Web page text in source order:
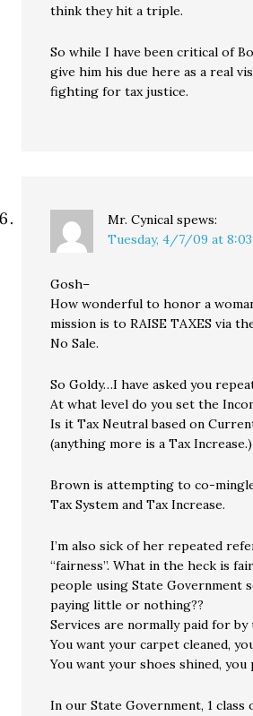
think they hit a triple.
So while I have been critical of
give him his due here as a real
fighting for tax justice.
Mr. Cynical spews:
Tuesday, 4/7/09 at
Gosh–
How wonderful to honor a
mission is to RAISE TAXES via
No Sale.
So Goldy…I have asked you
At what level do you set the
Is it Tax Neutral based on
(anything more is a Tax Increase.)
Brown is attempting to co-mingle
Tax System and Tax Increase.
I’m also sick of her repeated
“fairness”. What in the heck is
people using State Government
paying little or nothing??
Services are normally paid for by
You want your carpet cleaned,
You want your shoes shined, you
In our State Government, 1 class